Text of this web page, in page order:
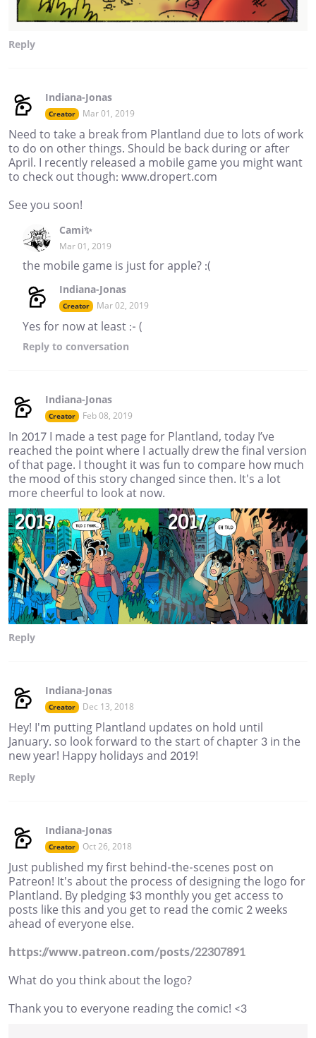
Reply
Indiana-Jonas
Creator Mar 01, 2019
Need to take a break from Plantland due to lots of work
to do on other things. Should be back during or after
April. I recently released a mobile game you might want
to check out though: www.dropert.com
See you soon!
Cami✨
Mar 01, 2019
the mobile game is just for apple? :(
Indiana-Jonas
Creator Mar 02, 2019
Yes for now at least :- (
Reply to conversation
Indiana-Jonas
Creator Feb 08, 2019
In 2017 I made a test page for Plantland, today I’ve
reached the point where I actually drew the final version
of that page. I thought it was fun to compare how much
the mood of this story changed since then. It's a lot
more cheerful to look at now.
Reply
Indiana-Jonas
Creator Dec 13, 2018
Hey! I'm putting Plantland updates on hold until
January. so look forward to the start of chapter 3 in the
new year! Happy holidays and 2019!
Reply
Indiana-Jonas
Creator Oct 26, 2018
Just published my first behind-the-scenes post on
Patreon! It's about the process of designing the logo for
Plantland. By pledging $3 monthly you get access to
posts like this and you get to read the comic 2 weeks
ahead of everyone else.
https://www.patreon.com/posts/22307891
What do you think about the logo?
Thank you to everyone reading the comic! <3